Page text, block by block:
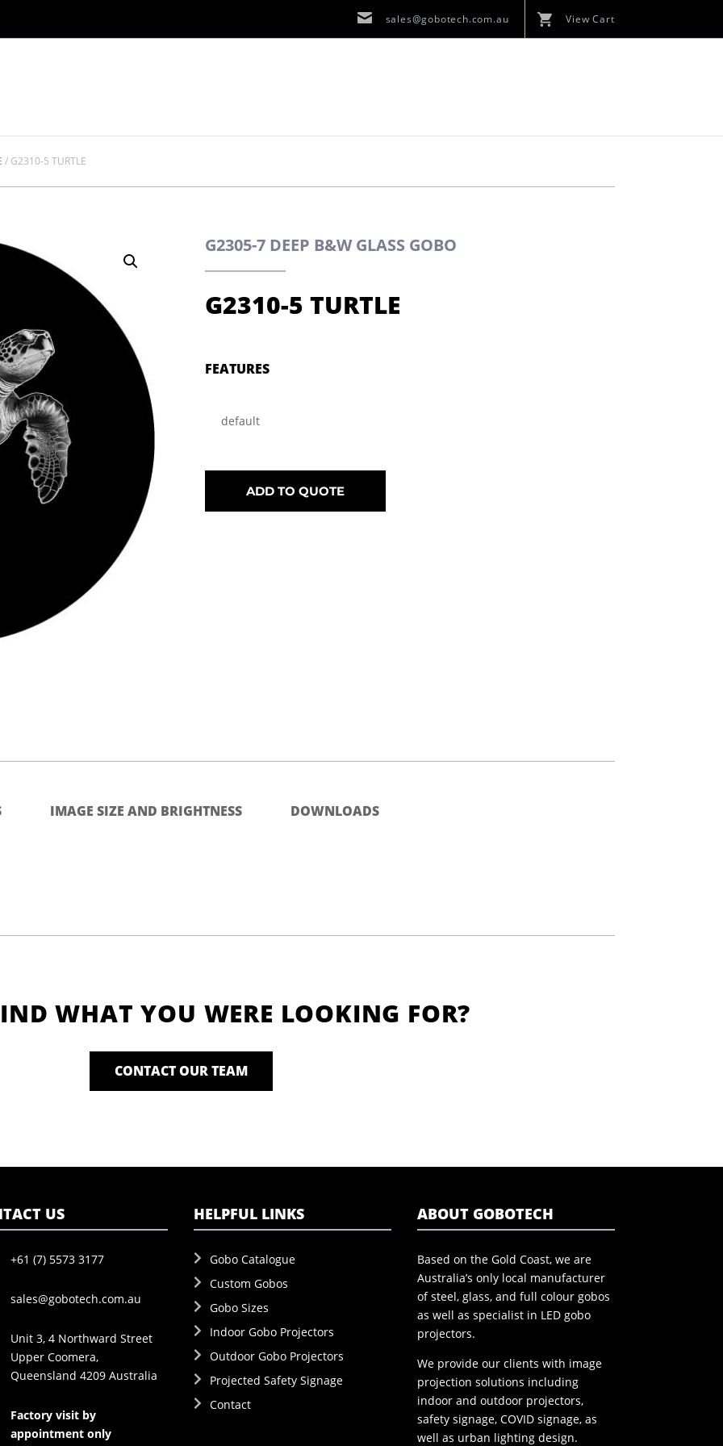
sales@gobotech.com.au View Cart
/ G2310-5 TURTLE
G2305-7 DEEP B&W GLASS GOBO
G2310-5 TURTLE
FEATURES
default
ADD TO QUOTE
IMAGE SIZE AND BRIGHTNESS DOWNLOADS
WHAT YOU WERE LOOKING FOR?
CONTACT OUR TEAM
US
+61 (7) 5573 3177
sales@gobotech.com.au
Unit 3, 4 Northward Street
Upper Coomera,
Queensland 4209 Australia
Factory visit by
appointment only
HELPFUL LINKS
Gobo Catalogue
Custom Gobos
Gobo Sizes
Indoor Gobo Projectors
Outdoor Gobo Projectors
Projected Safety Signage
Contact
ABOUT GOBOTECH
Based on the Gold Coast, we are
Australia’s only local manufacturer
of steel, glass, and full colour gobos
as well as specialist in LED gobo
projectors.
We provide our clients with image
projection solutions including
indoor and outdoor projectors,
safety signage, COVID signage, as
well as urban lighting design.